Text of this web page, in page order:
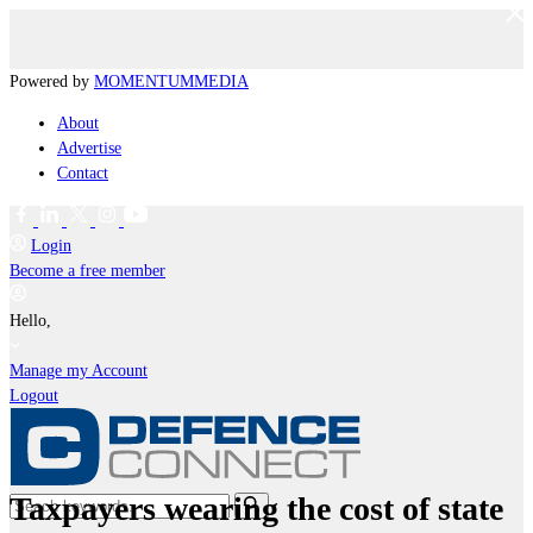
Powered by MOMENTUMMEDIA
About
Advertise
Contact
Login
Become a free member
Hello,
Manage my Account
Logout
Taxpayers wearing the cost of state